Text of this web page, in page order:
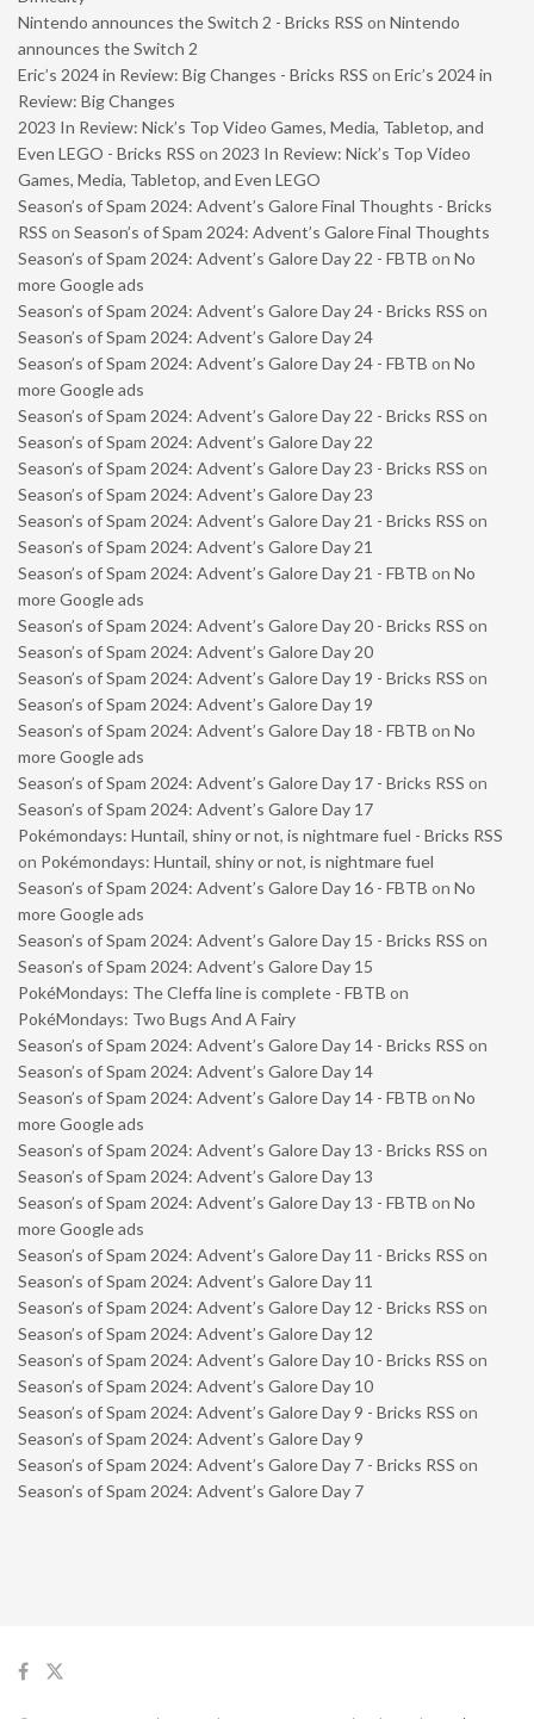
Nintendo announces the Switch 2 - Bricks RSS on Nintendo
announces the Switch 2
Eric’s 2024 in Review: Big Changes - Bricks RSS on Eric’s 2024 in
Review: Big Changes
2023 In Review: Nick’s Top Video Games, Media, Tabletop, and
Even LEGO - Bricks RSS on 2023 In Review: Nick’s Top Video
Games, Media, Tabletop, and Even LEGO
Season’s of Spam 2024: Advent’s Galore Final Thoughts - Bricks
RSS on Season’s of Spam 2024: Advent’s Galore Final Thoughts
Season’s of Spam 2024: Advent’s Galore Day 22 - FBTB on No
more Google ads
Season’s of Spam 2024: Advent’s Galore Day 24 - Bricks RSS on
Season’s of Spam 2024: Advent’s Galore Day 24
Season’s of Spam 2024: Advent’s Galore Day 24 - FBTB on No
more Google ads
Season’s of Spam 2024: Advent’s Galore Day 22 - Bricks RSS on
Season’s of Spam 2024: Advent’s Galore Day 22
Season’s of Spam 2024: Advent’s Galore Day 23 - Bricks RSS on
Season’s of Spam 2024: Advent’s Galore Day 23
Season’s of Spam 2024: Advent’s Galore Day 21 - Bricks RSS on
Season’s of Spam 2024: Advent’s Galore Day 21
Season’s of Spam 2024: Advent’s Galore Day 21 - FBTB on No
more Google ads
Season’s of Spam 2024: Advent’s Galore Day 20 - Bricks RSS on
Season’s of Spam 2024: Advent’s Galore Day 20
Season’s of Spam 2024: Advent’s Galore Day 19 - Bricks RSS on
Season’s of Spam 2024: Advent’s Galore Day 19
Season’s of Spam 2024: Advent’s Galore Day 18 - FBTB on No
more Google ads
Season’s of Spam 2024: Advent’s Galore Day 17 - Bricks RSS on
Season’s of Spam 2024: Advent’s Galore Day 17
Pokémondays: Huntail, shiny or not, is nightmare fuel - Bricks RSS
on Pokémondays: Huntail, shiny or not, is nightmare fuel
Season’s of Spam 2024: Advent’s Galore Day 16 - FBTB on No
more Google ads
Season’s of Spam 2024: Advent’s Galore Day 15 - Bricks RSS on
Season’s of Spam 2024: Advent’s Galore Day 15
PokéMondays: The Cleffa line is complete - FBTB on
PokéMondays: Two Bugs And A Fairy
Season’s of Spam 2024: Advent’s Galore Day 14 - Bricks RSS on
Season’s of Spam 2024: Advent’s Galore Day 14
Season’s of Spam 2024: Advent’s Galore Day 14 - FBTB on No
more Google ads
Season’s of Spam 2024: Advent’s Galore Day 13 - Bricks RSS on
Season’s of Spam 2024: Advent’s Galore Day 13
Season’s of Spam 2024: Advent’s Galore Day 13 - FBTB on No
more Google ads
Season’s of Spam 2024: Advent’s Galore Day 11 - Bricks RSS on
Season’s of Spam 2024: Advent’s Galore Day 11
Season’s of Spam 2024: Advent’s Galore Day 12 - Bricks RSS on
Season’s of Spam 2024: Advent’s Galore Day 12
Season’s of Spam 2024: Advent’s Galore Day 10 - Bricks RSS on
Season’s of Spam 2024: Advent’s Galore Day 10
Season’s of Spam 2024: Advent’s Galore Day 9 - Bricks RSS on
Season’s of Spam 2024: Advent’s Galore Day 9
Season’s of Spam 2024: Advent’s Galore Day 7 - Bricks RSS on
Season’s of Spam 2024: Advent’s Galore Day 7